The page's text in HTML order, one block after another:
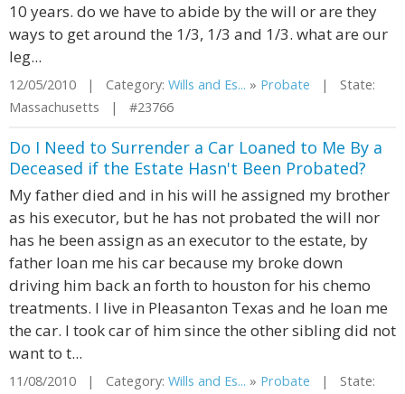
10 years. do we have to abide by the will or are they
ways to get around the 1/3, 1/3 and 1/3. what are our
leg...
12/05/2010 | Category: Wills and Es... » Probate | State:
Massachusetts | #23766
Do I Need to Surrender a Car Loaned to Me By a
Deceased if the Estate Hasn't Been Probated?
My father died and in his will he assigned my brother
as his executor, but he has not probated the will nor
has he been assign as an executor to the estate, by
father loan me his car because my broke down
driving him back an forth to houston for his chemo
treatments. I live in Pleasanton Texas and he loan me
the car. I took car of him since the other sibling did not
want to t...
11/08/2010 | Category: Wills and Es... » Probate | State: